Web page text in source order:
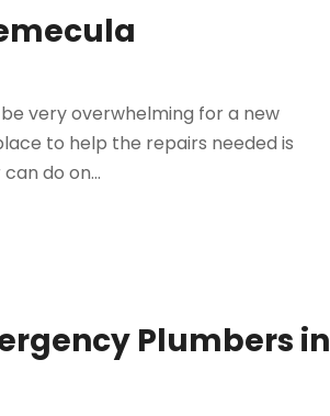
very overwhelming for a new
to help the repairs needed is
do on...
Plumbers in